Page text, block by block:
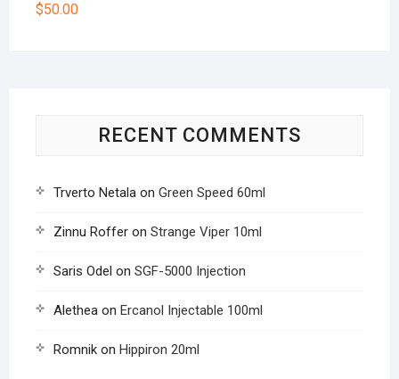
$50.00
RECENT COMMENTS
Trverto Netalaon Green Speed 60ml
Zinnu Rofferon Strange Viper 10ml
Saris Odel on SGF-5000 Injection
Aletheaon Ercanol Injectable 100ml
Romnikon Hippiron 20ml